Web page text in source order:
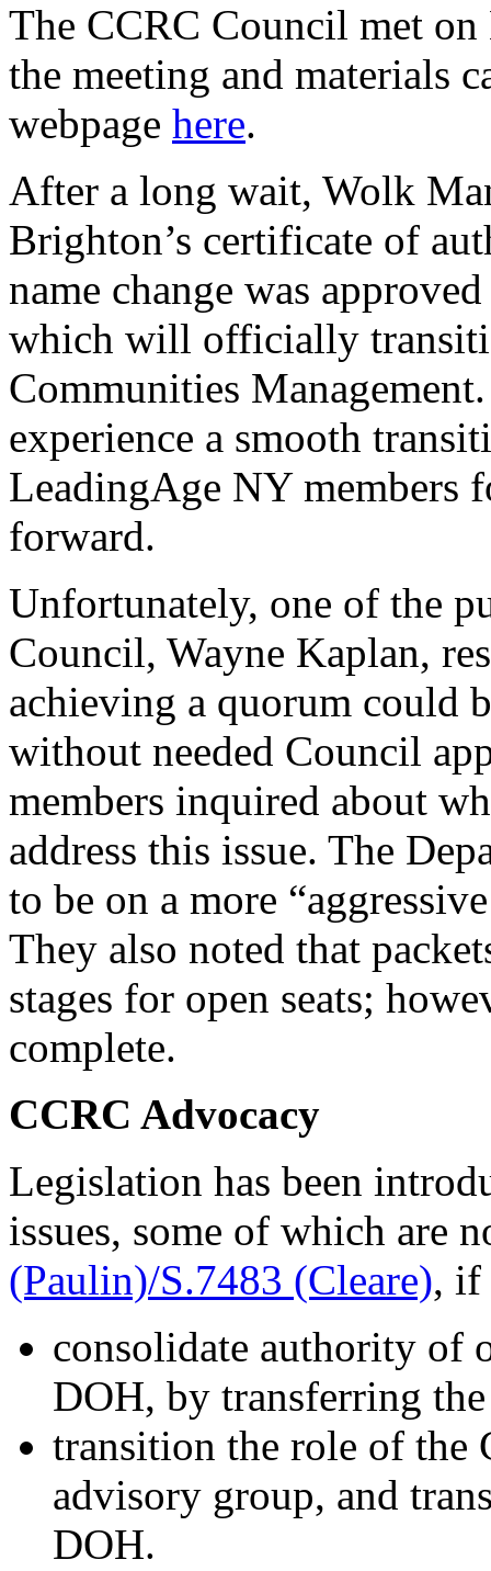
The CCRC Council met
the meeting and materials
webpage here.
After a long wait, Wolk
Brighton’s certificate of
name change was
which will officially
Communities
experience a smooth
LeadingAge NY members
forward.
Unfortunately, one of the
Council, Wayne Kaplan,
achieving a quorum could
without needed Council
members inquired about
address this issue. The
to be on a more
They also noted that
stages for open seats;
complete.
CCRC Advocacy
Legislation has been
issues, some of which are
(Paulin)/S.7483 (Cleare), if
consolidate authority of
DOH, by transferring
transition the role of the
advisory group, and
DOH.